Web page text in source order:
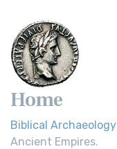
Home
Biblical Archaeology
Ancient Empires.